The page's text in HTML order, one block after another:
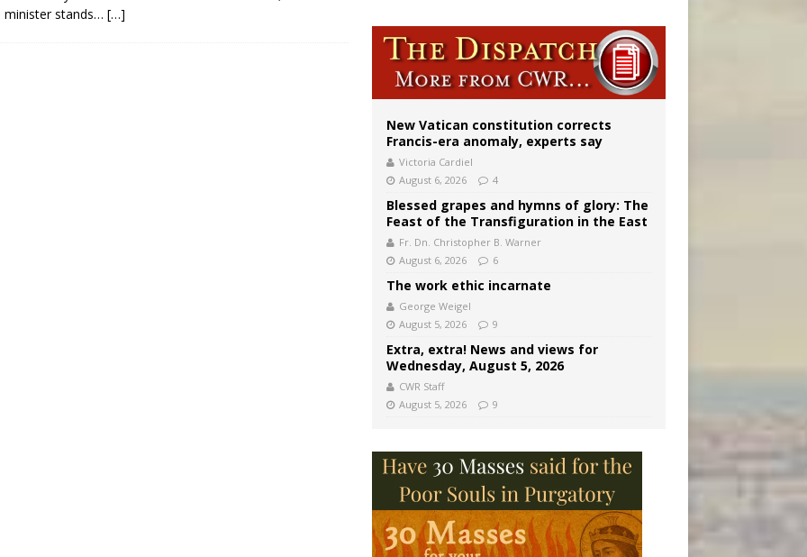
minister stands… […]
New Vatican constitution corrects
Francis-era anomaly, experts say
Victoria Cardiel
August 6, 2026
4
Blessed grapes and hymns of glory: The
Feast of the Transfiguration in the East
Fr. Dn. Christopher B. Warner
August 6, 2026
6
The work ethic incarnate
George Weigel
August 5, 2026
9
Extra, extra! News and views for
Wednesday, August 5, 2026
CWR Staff
August 5, 2026
9